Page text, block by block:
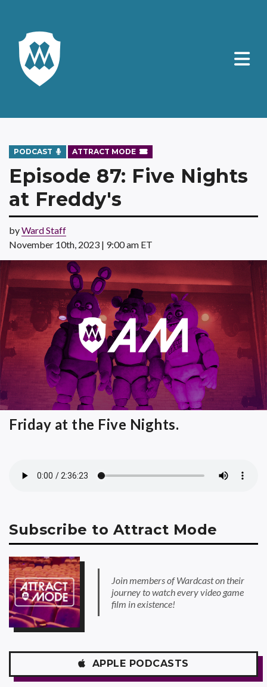
PODCAST ATTRACT MODE
Episode 87: Five Nights
at Freddy's
byWard Staff
November 10th, 2023 | 9:00 am ET
Friday at the Five Nights.
Subscribe to Attract Mode
Join members of Wardcast on their
journey to watch every video game
film in existence!
APPLE PODCASTS